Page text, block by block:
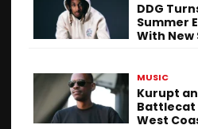
DDG
Summer
With New
MUSIC
Kurupt
Battlecat
West